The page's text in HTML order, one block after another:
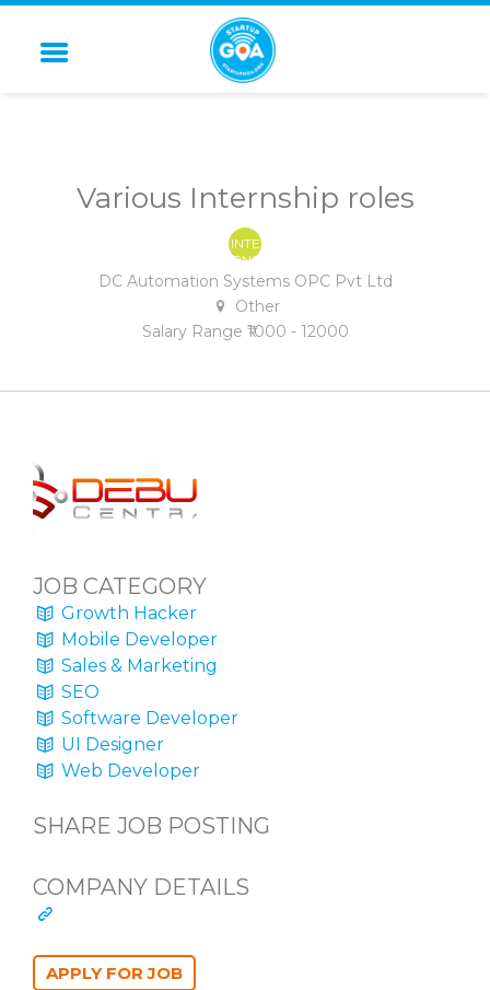
STARTUP GOA
Various Internship roles
INTE
RNS
HIP
DC Automation Systems OPC Pvt Ltd
Other
Salary Range ₹1000 - 12000
JOB CATEGORY
Growth Hacker
Mobile Developer
Sales & Marketing
SEO
Software Developer
UI Designer
Web Developer
SHARE JOB POSTING
COMPANY DETAILS